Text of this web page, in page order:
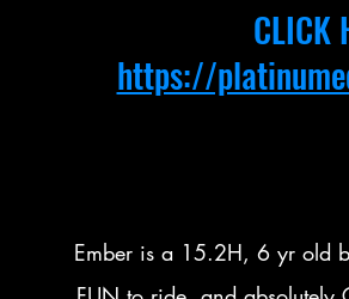
CLICK
https://
Ember is a 15.2H, 6 yr old